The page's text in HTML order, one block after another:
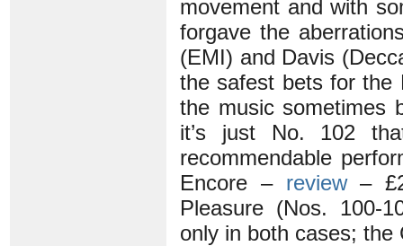
movement and with
forgave the
(EMI) and Davis
the safest bets for the
the music sometimes
it’s just No. 102
recommendable
Encore – review–
Pleasure (Nos. 100-
only in both cases; the